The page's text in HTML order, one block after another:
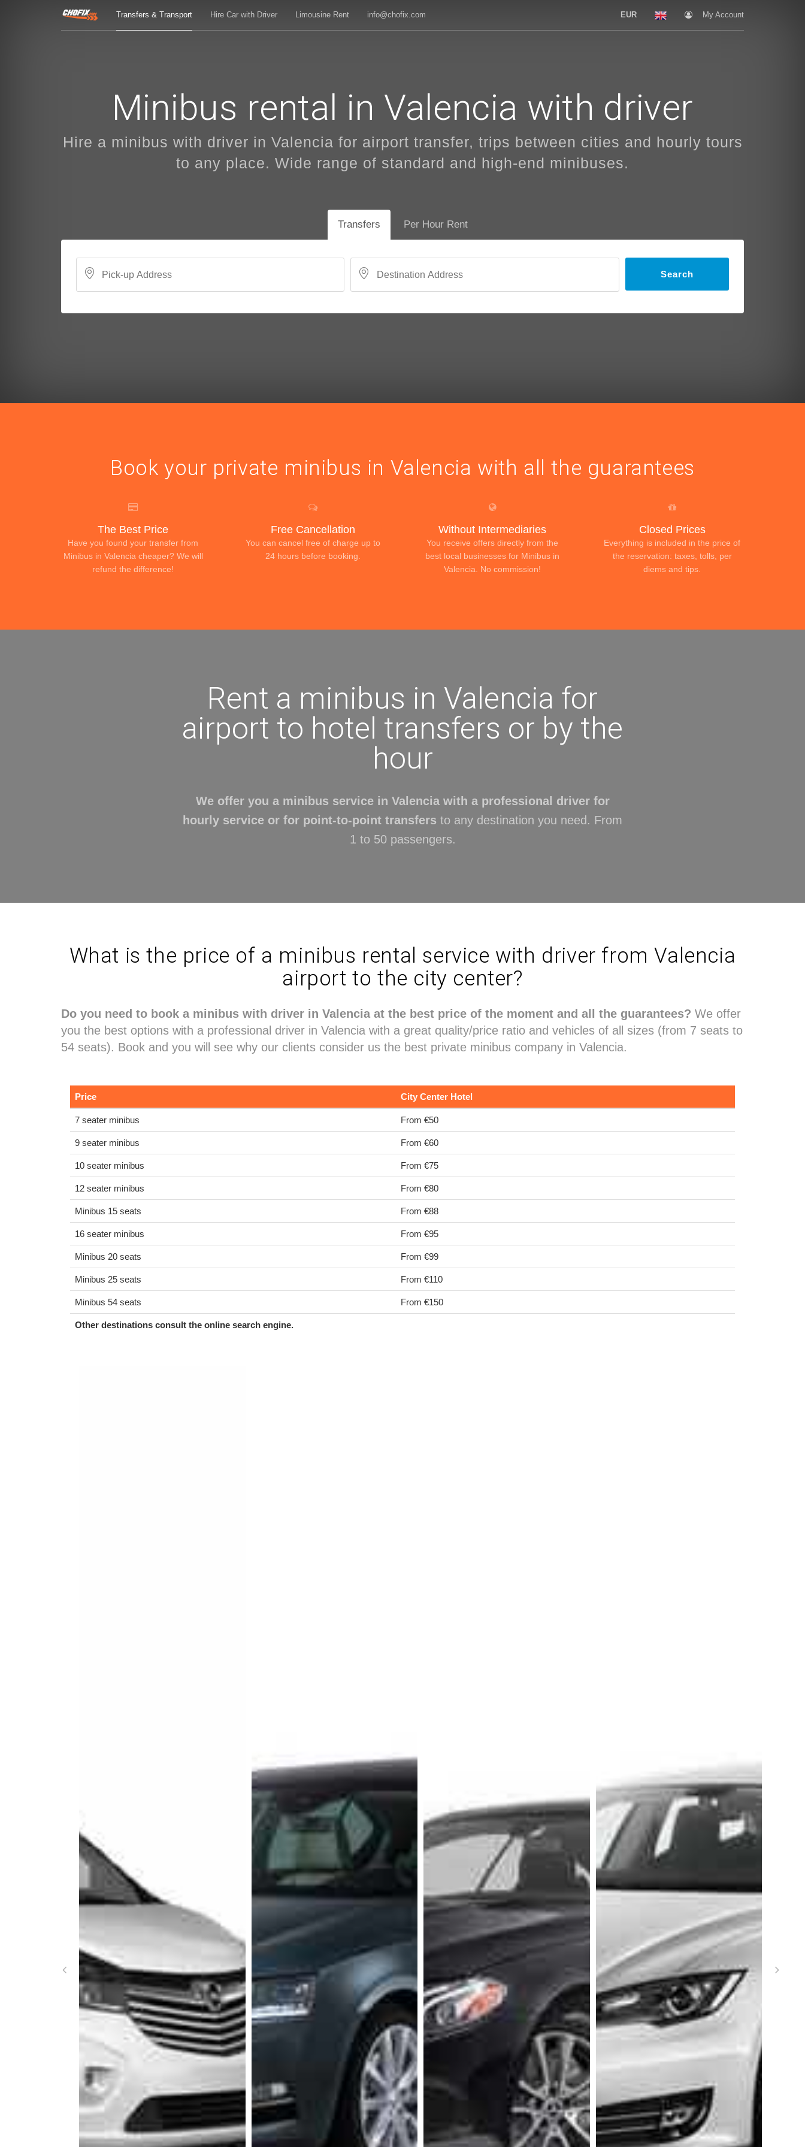
Transfers & Transport Hire Car with Driver Limousine Rent info@chofix.com EUR My Account
Minibus rental in Valencia with driver
Hire a minibus with driver in Valencia for airport transfer, trips between cities and hourly tours
to any place. Wide range of standard and high-end minibuses.
Transfers Per Hour Rent
Search
Book your private minibus in Valencia with all the guarantees
The Best Price
Have you found your transfer from
Minibus in Valencia cheaper? We will
refund the difference!
Free Cancellation
You can cancel free of charge up to
24 hours before booking.
Without Intermediaries
You receive offers directly from the
best local businesses for Minibus in
Valencia. No commission!
Closed Prices
Everything is included in the price of
the reservation: taxes, tolls, per
diems and tips.
Rent a minibus in Valencia for
airport to hotel transfers or by the
hour
We offer you a minibus service in Valencia with a professional driver for
hourly service or for point-to-point transfers to any destination you need. From
1 to 50 passengers.
What is the price of a minibus rental service with driver from Valencia
airport to the city center?
Do you need to book a minibus with driver in Valencia at the best price of the moment and all the guarantees? We offer
you the best options with a professional driver in Valencia with a great quality/price ratio and vehicles of all sizes (from 7 seats to
54 seats). Book and you will see why our clients consider us the best private minibus company in Valencia.
Price City Center Hotel
7 seater minibus From €50
9 seater minibus From €60
10 seater minibus From €75
12 seater minibus From €80
Minibus 15 seats From €88
16 seater minibus From €95
Minibus 20 seats From €99
Minibus 25 seats From €110
Minibus 54 seats From €150
Other destinations consult the online search engine.